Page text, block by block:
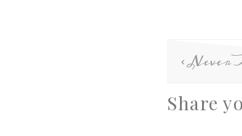
Share